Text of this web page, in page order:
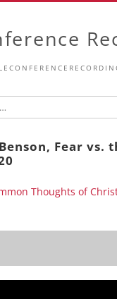
Fear vs.
Thoughts of